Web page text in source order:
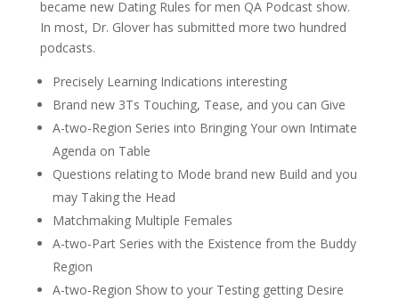
became new Dating Rules for men QA Podcast show.
In most, Dr. Glover has submitted more two hundred
podcasts.
Precisely Learning Indications interesting
Brand new 3Ts Touching, Tease, and you can Give
A-two-Region Series into Bringing Your own Intimate
Agenda on Table
Questions relating to Mode brand new Build and you
may Taking the Head
Matchmaking Multiple Females
A-two-Part Series with the Existence from the Buddy
Region
A-two-Region Show to your Testing getting Desire